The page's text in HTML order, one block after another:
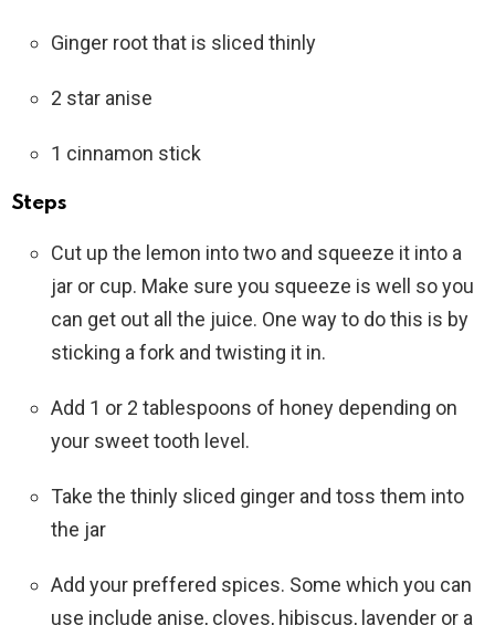
Ginger root that is sliced thinly
2 star anise
1 cinnamon stick
Steps
Cut up the lemon into two and squeeze it into a
jar or cup. Make sure you squeeze is well so you
can get out all the juice. One way to do this is by
sticking a fork and twisting it in.
Add 1 or 2 tablespoons of honey depending on
your sweet tooth level.
Take the thinly sliced ginger and toss them into
the jar
Add your preffered spices. Some which you can
use include anise, cloves, hibiscus, lavender or a